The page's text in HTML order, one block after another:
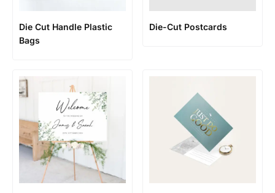
Die Cut Handle Plastic
Bags
Die-Cut Postcards